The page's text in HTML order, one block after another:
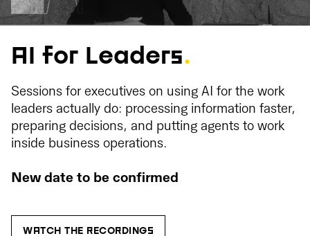
AI for Leaders.
Sessions for executives on using AI for the work
leaders actually do: processing information faster,
preparing decisions, and putting agents to work
inside business operations.
New date to be confirmed
WATCH THE RECORDINGS